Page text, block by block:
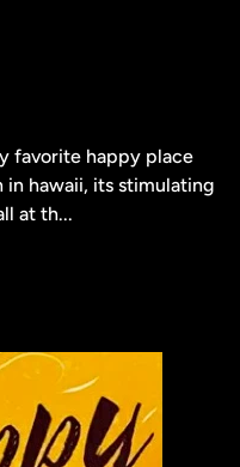
favorite happy place
hawaii, its stimulating
at th...